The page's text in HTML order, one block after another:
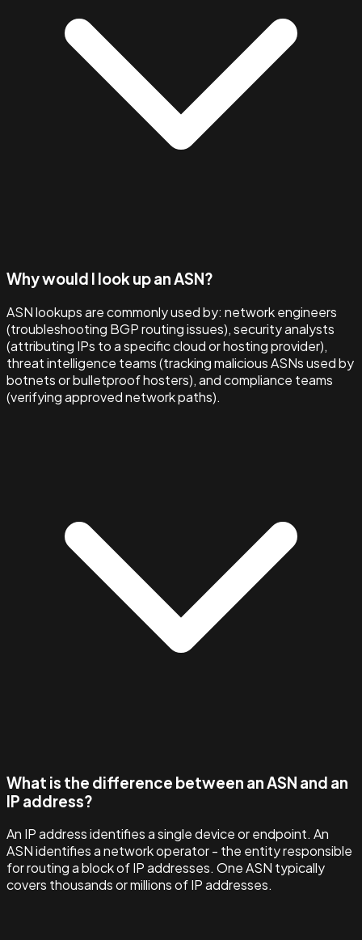
Why would I look up an ASN?
ASN lookups are commonly used by: network engineers
(troubleshooting BGP routing issues), security analysts
(attributing IPs to a specific cloud or hosting provider),
threat intelligence teams (tracking malicious ASNs used by
botnets or bulletproof hosters), and compliance teams
(verifying approved network paths).
What is the difference between an ASN and an
IP address?
An IP address identifies a single device or endpoint. An
ASN identifies a network operator - the entity responsible
for routing a block of IP addresses. One ASN typically
covers thousands or millions of IP addresses.